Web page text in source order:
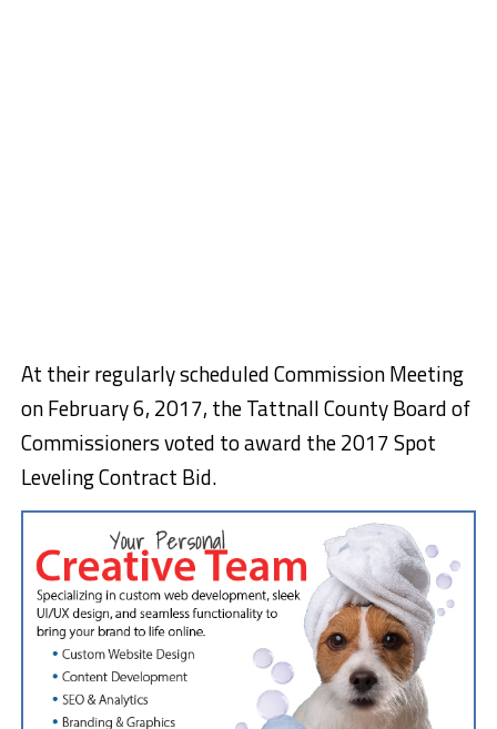
At their regularly scheduled Commission Meeting
on February 6, 2017, the Tattnall County Board of
Commissioners voted to award the 2017 Spot
Leveling Contract Bid.